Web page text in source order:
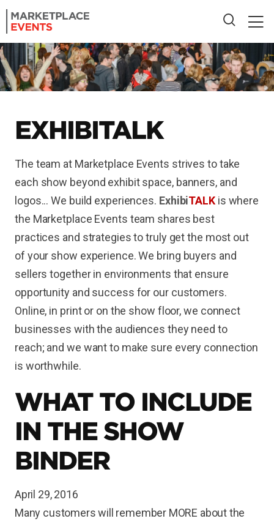
EXHIBITALK
The team at Marketplace Events strives to take
each show beyond exhibit space, banners, and
logos... We build experiences. ExhibiTALKis where
the Marketplace Events team shares best
practices and strategies to truly get the most out
of your show experience. We bring buyers and
sellers together in environments that ensure
opportunity and success for our customers.
Online, in print or on the show floor, we connect
businesses with the audiences they need to
reach; and we want to make sure every connection
is worthwhile.
WHAT TO INCLUDE
IN THE SHOW
BINDER
April 29, 2016
Many customers will remember MORE about the